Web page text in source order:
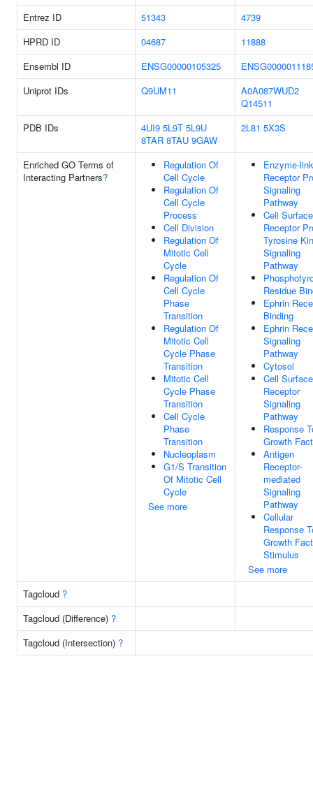
Entrez ID 51343
4739
HPRD ID
04687
11888
Ensembl ID
ENSG00000105325
Uniprot IDs
Q9UM11
A0A087WUD2
Q14511
PDB IDs
4UI9 5L9T 5L9U
8TAR 8TAU 9GAW
2L81 5X3S
Enriched GO Terms of
Interacting Partners?
Regulation Of
Cell Cycle
Regulation Of
Cell Cycle
Process
Cell Division
Regulation Of
Mitotic Cell
Cycle
Regulation Of
Cell Cycle
Phase
Transition
Regulation Of
Mitotic Cell
Cycle Phase
Transition
Mitotic Cell
Cycle Phase
Transition
Cell Cycle
Phase
Transition
Nucleoplasm
G1/S Transition
Of Mitotic Cell
Cycle
See more
Enzyme-
Receptor
Signaling
Pathway
Cell Surface
Receptor
Tyrosine
Signaling
Pathway
Residue
Ephrin
Binding
Ephrin
Signaling
Pathway
Cytosol
Cell Surface
Receptor
Signaling
Pathway
Response
Growth
Antigen
Receptor-
mediated
Signaling
Pathway
Cellular
Response
Growth
Stimulus
See more
Tagcloud ?
Tagcloud (Difference) ?
Tagcloud (Intersection) ?